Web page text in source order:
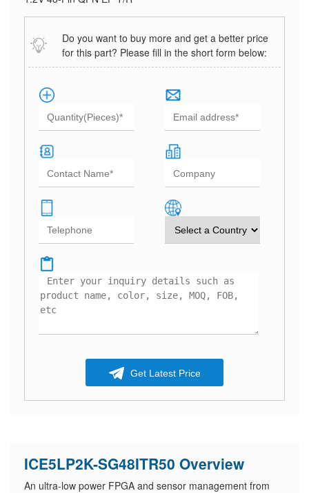
Do you want to buy more and get a better price
for this part? Please fill in the short form below:
Get Latest Price
ICE5LP2K-SG48ITR50 Overview
An ultra-low power FPGA and sensor management from